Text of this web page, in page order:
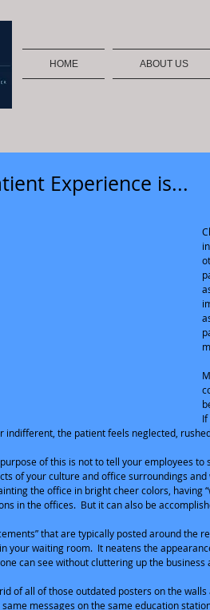
HOME ABOUT US
Experience is...
indifferent, the patient feels neglected,
of this is not to tell your employees to
of your culture and office surroundings and
the office in bright cheer colors, having
in the offices.  But it can also be
that are typically posted around the
your waiting room.  It neatens the
can see without cluttering up the business
of all of those outdated posters on the
messages on the same education